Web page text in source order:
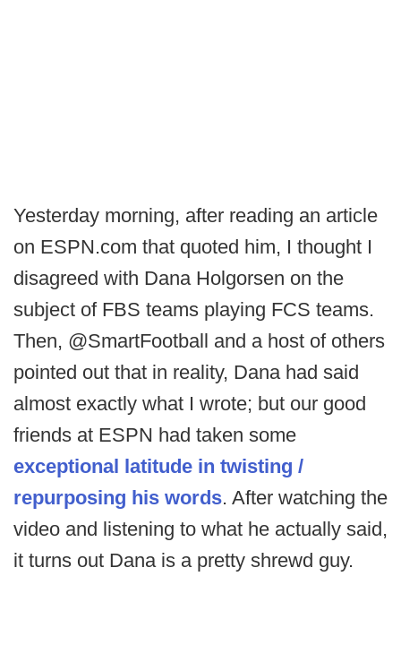
Yesterday morning, after reading an article
on ESPN.com that quoted him, I thought I
disagreed with Dana Holgorsen on the
subject of FBS teams playing FCS teams.
Then, @SmartFootball and a host of others
pointed out that in reality, Dana had said
almost exactly what I wrote; but our good
friends at ESPN had taken some
exceptional latitude in twisting /
repurposing his words. After watching the
video and listening to what he actually said,
it turns out Dana is a pretty shrewd guy.